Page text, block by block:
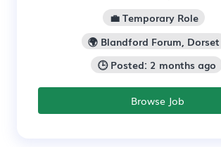
💼 Temporary Role
🌍 Blandford Forum, Dorset
🕒 Posted: 2 months ago
Browse Job